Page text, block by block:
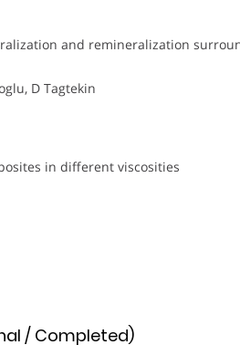
and remineralization
D Tagtekin
in different viscosities
/ Completed)